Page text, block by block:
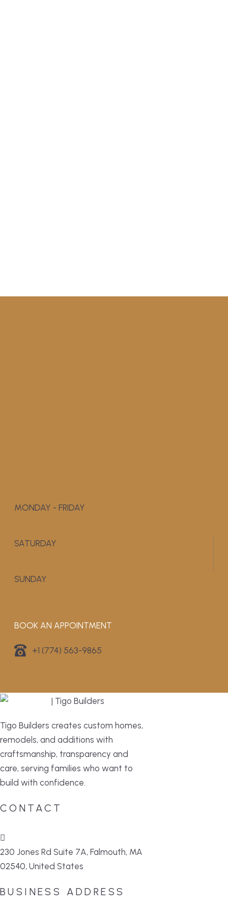
MONDAY - FRIDAY
SATURDAY
SUNDAY
BOOK AN APPOINTMENT
+1 (774) 563-9865
Tigo Builders creates custom homes,
remodels, and additions with
craftsmanship, transparency and
care, serving families who want to
build with confidence.
CONTACT
230 Jones Rd Suite 7A, Falmouth, MA
02540, United States
BUSINESS ADDRESS